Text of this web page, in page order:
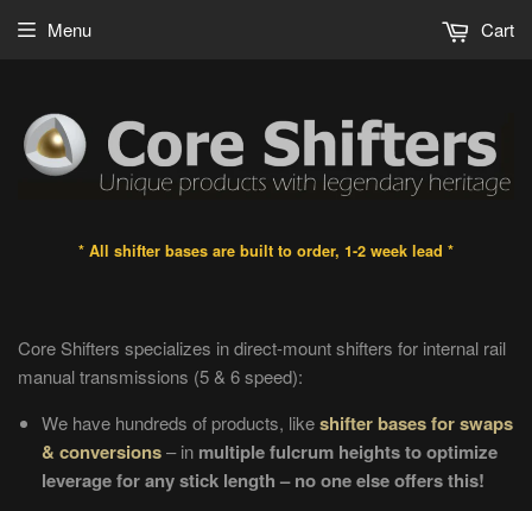
* All shifter bases are built to order, 1-2 week lead *
Menu Cart
Core Shifters specializes in direct-mount shifters for internal rail
manual transmissions (5 & 6 speed):
We have hundreds of products, likeshifter bases for swaps
& conversions– in multiple fulcrum heights to optimize
leverage for any stick length – no one else offers this!